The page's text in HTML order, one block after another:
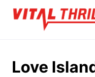
Skip
Love